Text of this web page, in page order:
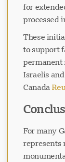
for
processed
These
to support
permanent
Israelis
Canada
For many
represents